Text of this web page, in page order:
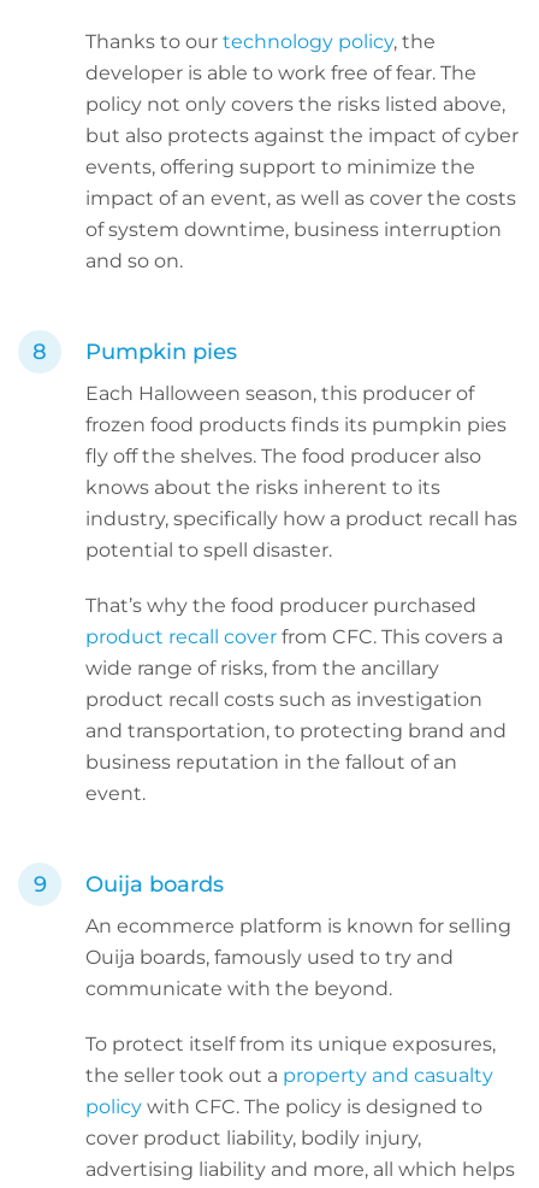
Thanks to our technology policy, the
developer is able to work free of fear. The
policy not only covers the risks listed above,
but also protects against the impact of cyber
events, offering support to minimize the
impact of an event, as well as cover the costs
of system downtime, business interruption
and so on.
Pumpkin pies
Each Halloween season, this producer of
frozen food products finds its pumpkin pies
fly off the shelves. The food producer also
knows about the risks inherent to its
industry, specifically how a product recall has
potential to spell disaster.
That’s why the food producer purchased
product recall cover from CFC. This covers a
wide range of risks, from the ancillary
product recall costs such as investigation
and transportation, to protecting brand and
business reputation in the fallout of an
event.
Ouija boards
An ecommerce platform is known for selling
Ouija boards, famously used to try and
communicate with the beyond.
To protect itself from its unique exposures,
the seller took out a property and casualty
policy with CFC. The policy is designed to
cover product liability, bodily injury,
advertising liability and more, all which helps